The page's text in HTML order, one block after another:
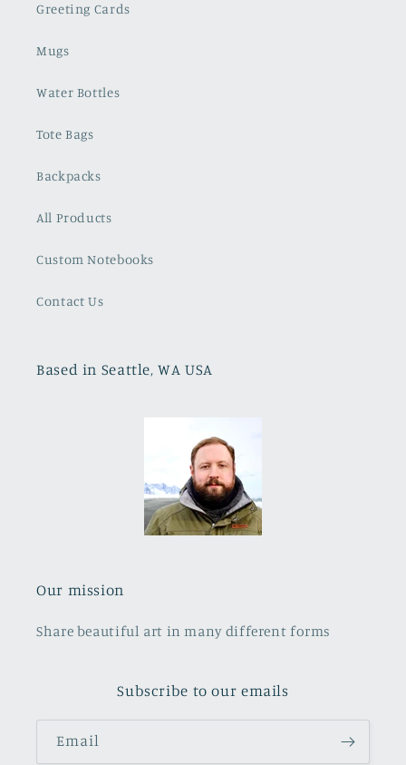
Greeting Cards
Mugs
Water Bottles
Tote Bags
Backpacks
All Products
Custom Notebooks
Contact Us
Based in Seattle, WA USA
Our mission
Share beautiful art in many different forms
Subscribe to our emails
Email